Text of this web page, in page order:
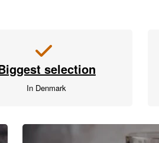
selection
In Denmark